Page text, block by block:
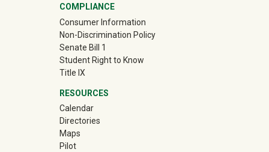
COMPLIANCE
Consumer Information
Non-Discrimination Policy
Senate Bill 1
Student Right to Know
Title IX
RESOURCES
Calendar
Directories
Maps
Pilot